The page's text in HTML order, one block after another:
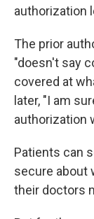
authorization
The prior
"doesn't say
covered at
later, "I am
authorization
Patients can
secure about
their doctors